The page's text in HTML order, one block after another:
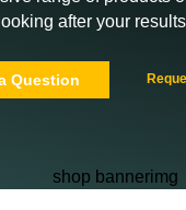
after your
Question